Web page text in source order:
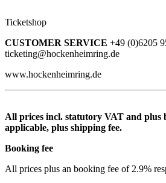
Ticketshop
CUSTOMER SERVICE +49 (0)6205
ticketing@hockenheimring.de
www.hockenheimring.de
All prices incl. statutory VAT and plus
applicable, plus shipping fee.
Booking fee
All prices plus an booking fee of 2.9%